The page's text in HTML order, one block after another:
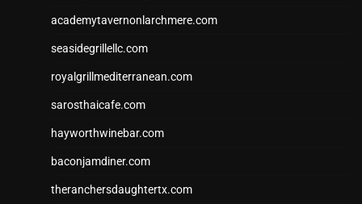
academytavernonlarchmere.com
seasidegrillellc.com
royalgrillmediterranean.com
sarosthaicafe.com
hayworthwinebar.com
baconjamdiner.com
theranchersdaughtertx.com